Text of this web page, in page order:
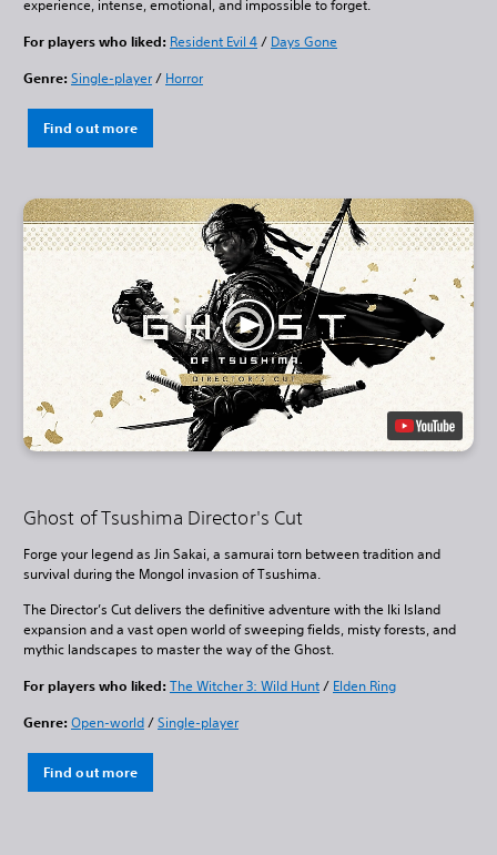
experience, intense, emotional, and impossible to forget.
For players who liked: Resident Evil 4/ Days Gone
Genre: Single-player/ Horror
Find out more
Ghost of Tsushima Director's Cut
Forge your legend as Jin Sakai, a samurai torn between tradition and
survival during the Mongol invasion of Tsushima.
The Director’s Cut delivers the definitive adventure with the Iki Island
expansion and a vast open world of sweeping fields, misty forests, and
mythic landscapes to master the way of the Ghost.
For players who liked: The Witcher 3: Wild Hunt/ Elden Ring
Genre: Open-world/Single-player
Find out more